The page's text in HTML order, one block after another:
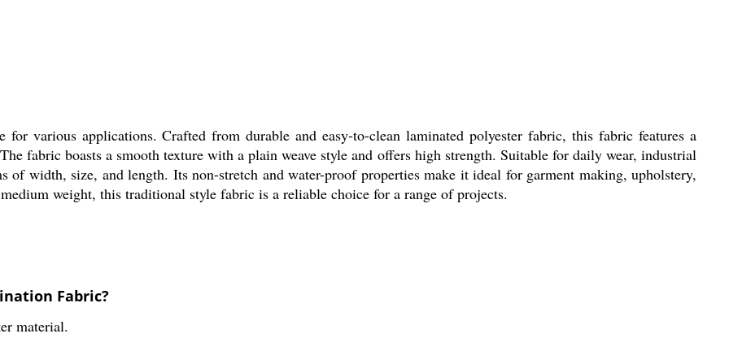
various applications. Crafted from durable and easy-to-clean laminated polyester fabric, this fabric features a
fabric boasts a smooth texture with a plain weave style and offers high strength. Suitable for daily wear, industrial
of width, size, and length. Its non-stretch and water-proof properties make it ideal for garment making, upholstery,
weight, this traditional style fabric is a reliable choice for a range of projects.
Fabric?
material.